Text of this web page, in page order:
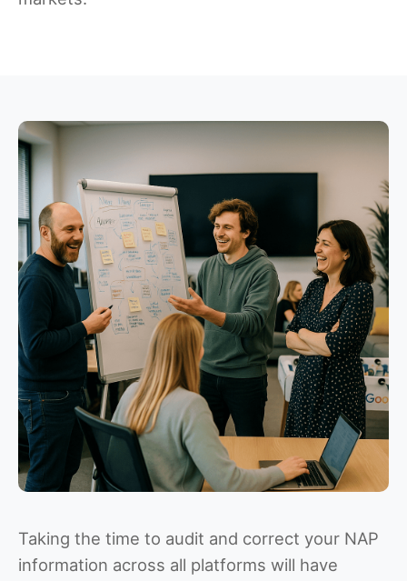
Taking the time to audit and correct your NAP
information across all platforms will have